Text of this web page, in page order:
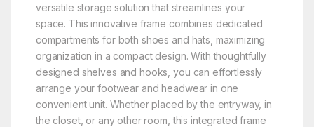
versatile storage solution that streamlines your
space. This innovative frame combines dedicated
compartments for both shoes and hats, maximizing
organization in a compact design. With thoughtfully
designed shelves and hooks, you can effortlessly
arrange your footwear and headwear in one
convenient unit. Whether placed by the entryway, in
the closet, or any other room, this integrated frame